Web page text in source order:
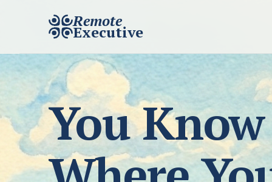
Remote
Executive
You Know